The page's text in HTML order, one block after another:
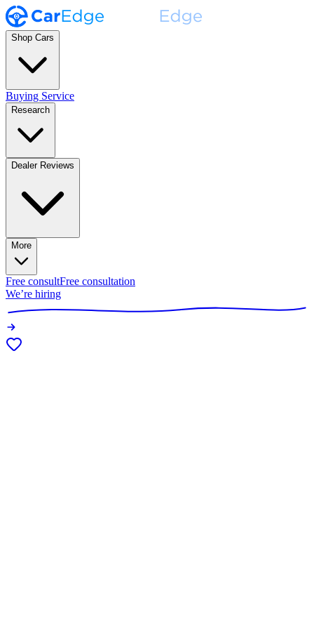
Shop Cars
Buying Service
Research
Dealer Reviews
More
Free consultFree consultation
We’re hiring